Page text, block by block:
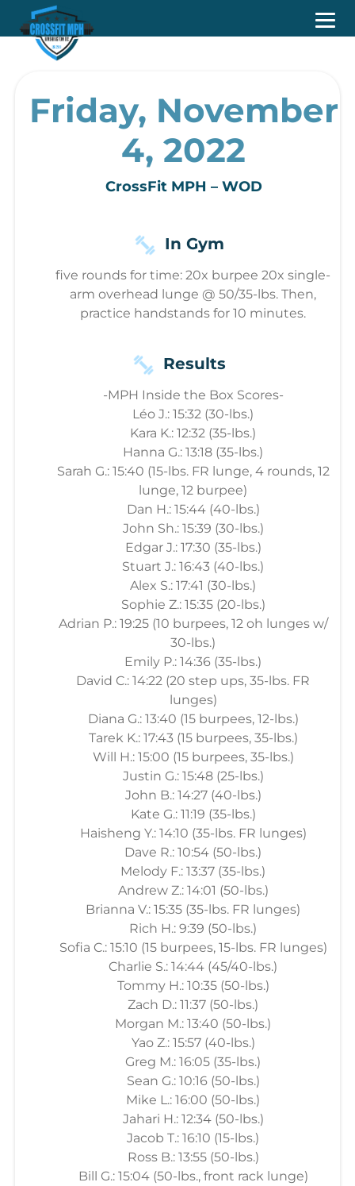
Friday, November
4, 2022
CrossFit MPH – WOD
In Gym
five rounds for time: 20x burpee 20x single-
arm overhead lunge @ 50/35-lbs. Then,
practice handstands for 10 minutes.
Results
-MPH Inside the Box Scores-
Léo J.: 15:32 (30-lbs.)
Kara K.: 12:32 (35-lbs.)
Hanna G.: 13:18 (35-lbs.)
Sarah G.: 15:40 (15-lbs. FR lunge, 4 rounds, 12
lunge, 12 burpee)
Dan H.: 15:44 (40-lbs.)
John Sh.: 15:39 (30-lbs.)
Edgar J.: 17:30 (35-lbs.)
Stuart J.: 16:43 (40-lbs.)
Alex S.: 17:41 (30-lbs.)
Sophie Z.: 15:35 (20-lbs.)
Adrian P.: 19:25 (10 burpees, 12 oh lunges w/
30-lbs.)
Emily P.: 14:36 (35-lbs.)
David C.: 14:22 (20 step ups, 35-lbs. FR
lunges)
Diana G.: 13:40 (15 burpees, 12-lbs.)
Tarek K.: 17:43 (15 burpees, 35-lbs.)
Will H.: 15:00 (15 burpees, 35-lbs.)
Justin G.: 15:48 (25-lbs.)
John B.: 14:27 (40-lbs.)
Kate G.: 11:19 (35-lbs.)
Haisheng Y.: 14:10 (35-lbs. FR lunges)
Dave R.: 10:54 (50-lbs.)
Melody F.: 13:37 (35-lbs.)
Andrew Z.: 14:01 (50-lbs.)
Brianna V.: 15:35 (35-lbs. FR lunges)
Rich H.: 9:39 (50-lbs.)
Sofia C.: 15:10 (15 burpees, 15-lbs. FR lunges)
Charlie S.: 14:44 (45/40-lbs.)
Tommy H.: 10:35 (50-lbs.)
Zach D.: 11:37 (50-lbs.)
Morgan M.: 13:40 (50-lbs.)
Yao Z.: 15:57 (40-lbs.)
Greg M.: 16:05 (35-lbs.)
Sean G.: 10:16 (50-lbs.)
Mike L.: 16:00 (50-lbs.)
Jahari H.: 12:34 (50-lbs.)
Jacob T.: 16:10 (15-lbs.)
Ross B.: 13:55 (50-lbs.)
Bill G.: 15:04 (50-lbs., front rack lunge)